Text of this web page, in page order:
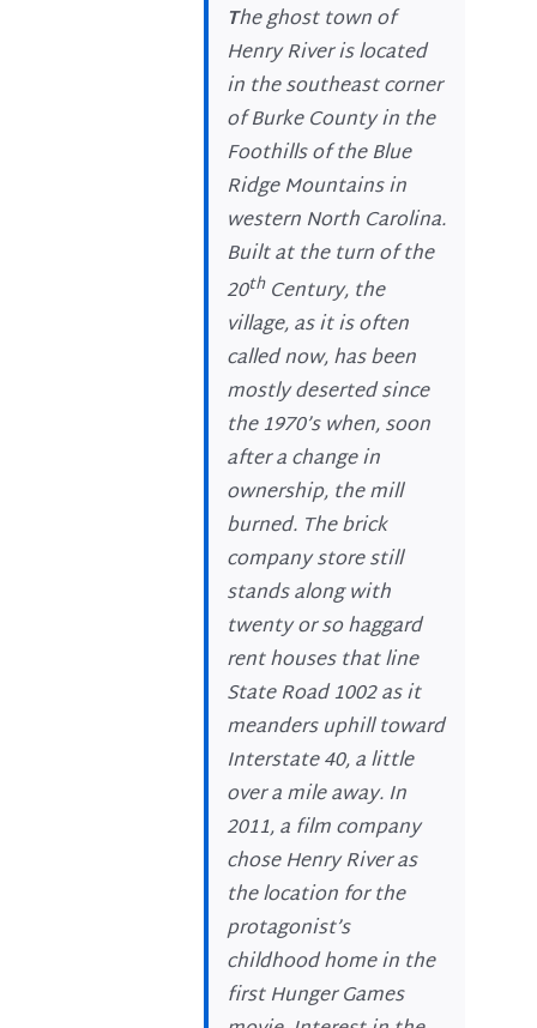
The ghost town of
Henry River is located
in the southeast corner
of Burke County in the
Foothills of the Blue
Ridge Mountains in
western North Carolina.
Built at the turn of the
20thCentury, the
village, as it is often
called now, has been
mostly deserted since
the 1970’s when, soon
after a change in
ownership, the mill
burned. The brick
company store still
stands along with
twenty or so haggard
rent houses that line
State Road 1002 as it
meanders uphill toward
Interstate 40, a little
over a mile away. In
2011, a film company
chose Henry River as
the location for the
protagonist’s
childhood home in the
first Hunger Games